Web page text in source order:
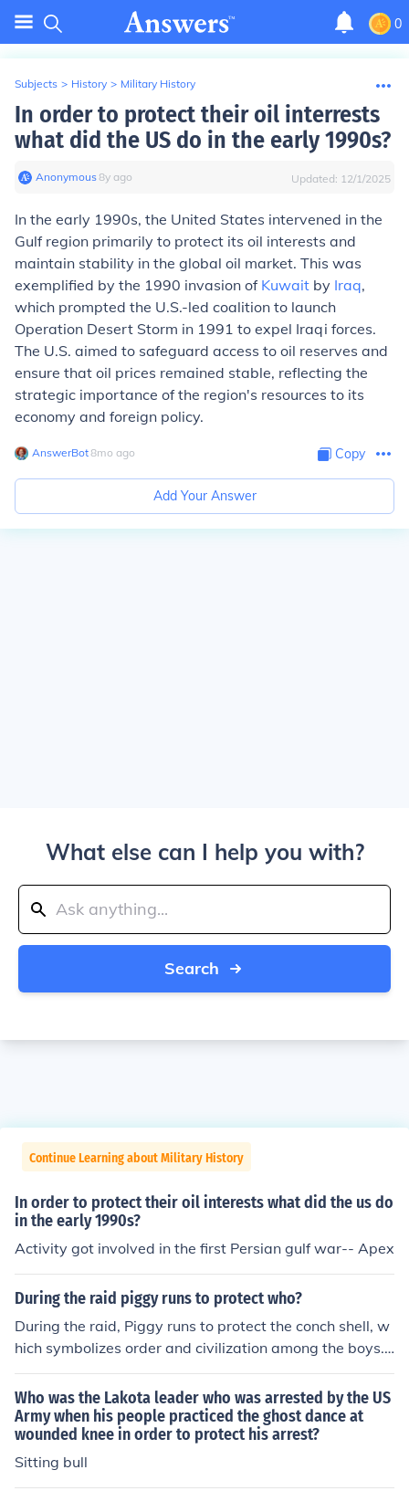
0
Subjects > History > Military History
In order to protect their oil interrests
what did the US do in the early 1990s?
Anonymous∙8y ago Updated: 12/1/2025
In the early 1990s, the United States intervened in the
Gulf region primarily to protect its oil interests and
maintain stability in the global oil market. This was
exemplified by the 1990 invasion of Kuwait by Iraq,
which prompted the U.S.-led coalition to launch
Operation Desert Storm in 1991 to expel Iraqi forces.
The U.S. aimed to safeguard access to oil reserves and
ensure that oil prices remained stable, reflecting the
strategic importance of the region's resources to its
economy and foreign policy.
AnswerBot∙8mo ago Copy
Add Your Answer
What else can I help you with?
Search
Continue Learning about Military History
In order to protect their oil interests what did the us do
in the early 1990s?
Activity got involved in the first Persian gulf war-- Apex
During the raid piggy runs to protect who?
During the raid, Piggy runs to protect the conch shell, w
hich symbolizes order and civilization among the boys.
He believes that maintaining the authority and structur
e represented by the conch is crucial for their society's s
urvival. His actions highlight his commitment to reason
and order amidst the chaos, even as tensions escalate
among the group. Ultimately, Piggy's attempt to protec
Who was the Lakota leader who was arrested by the US
Army when his people practiced the ghost dance at
wounded knee in order to protect his arrest?
Sitting bull